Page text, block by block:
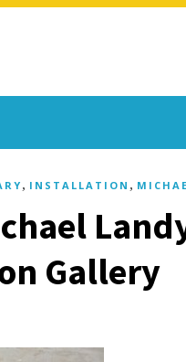
, INSTALLATION ,
Gallery